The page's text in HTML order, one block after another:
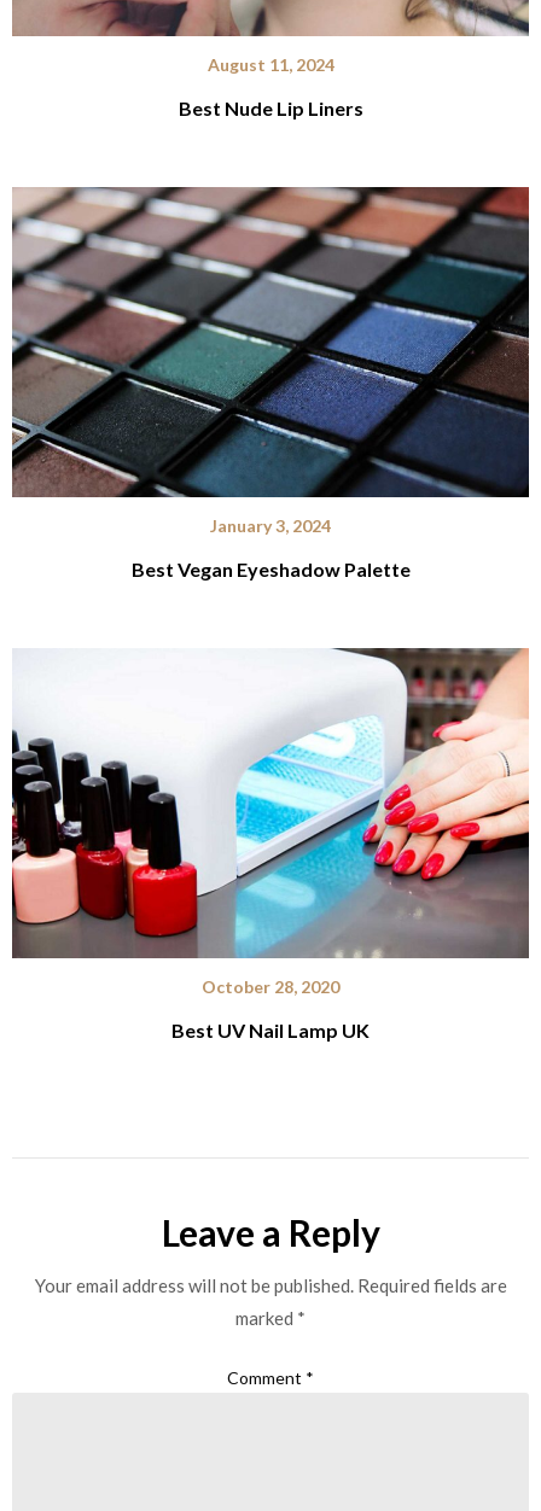
August 11, 2024
Best Nude Lip Liners
January 3, 2024
Best Vegan Eyeshadow Palette
October 28, 2020
Best UV Nail Lamp UK
Leave a Reply
Your email address will not be published. Required fields are
marked *
Comment *